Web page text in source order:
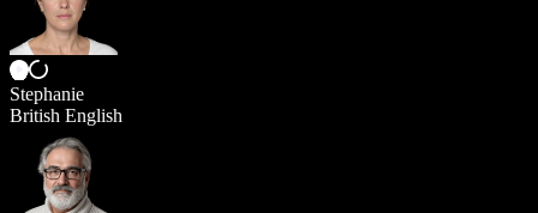
Stephanie
British English